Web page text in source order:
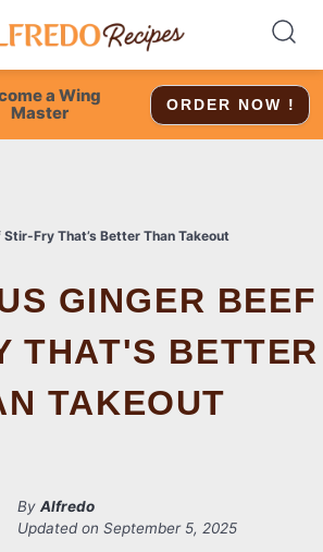
a Wing
Master
ORDER NOW !
Fry That’s Better Than Takeout
THAT'S BETTER
TAKEOUT
By Alfredo
Updated on September 5, 2025